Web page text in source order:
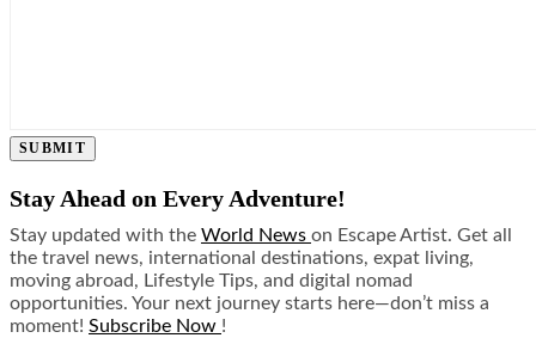
SUBMIT
Stay Ahead on Every Adventure!
Stay updated with the World News on Escape Artist. Get all
the travel news, international destinations, expat living,
moving abroad, Lifestyle Tips, and digital nomad
opportunities. Your next journey starts here—don’t miss a
moment! Subscribe Now !